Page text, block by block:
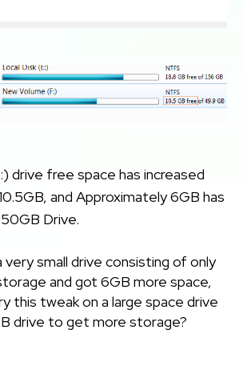
drive free space has increased
and Approximately 6GB has
Drive.
very small drive consisting of only
and got 6GB more space,
this tweak on a large space drive
drive to get more storage?